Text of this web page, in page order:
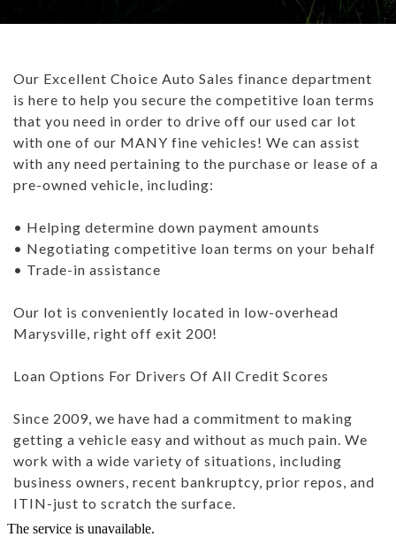
WHAT IS GAP INSURANCE?
WHAT TO BRING WHEN BUYING A CAR
BUYING A CAR TIPS: DOWN PAYMENT
USED TRUCKS
USED SUVS
USED SEDANS
PAYMENT CALCULATOR
ABOUT US
CONTACT US
- MARYSVILLE REVIEWS
CAREERS
ARTICLES
ALL ARTICLES
HOW DO DEALERSHIPS FIND INVENTORY
REBUILDING YOUR CREDIT
WHAT IS GAP INSURANCE?
BAD CREDIT FINANCING: THE ULTIMATE GUIDE
WHAT TO BRING WHEN BUYING A CAR
BUYING A CAR TIPS: DOWN PAYMENT
Our Excellent Choice Auto Sales finance department
is here to help you secure the competitive loan terms
that you need in order to drive off our used car lot
with one of our MANY fine vehicles! We can assist
with any need pertaining to the purchase or lease of a
pre-owned vehicle, including:
• Helping determine down payment amounts
• Negotiating competitive loan terms on your behalf
• Trade-in assistance
Our lot is conveniently located in low-overhead
Marysville, right off exit 200!
Loan Options For Drivers Of All Credit Scores
Since 2009, we have had a commitment to making
getting a vehicle easy and without as much pain. We
work with a wide variety of situations, including
business owners, recent bankruptcy, prior repos, and
ITIN-just to scratch the surface.